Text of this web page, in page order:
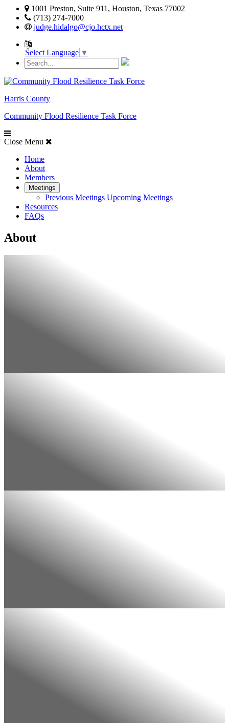
1001 Preston, Suite 911, Houston, Texas 77002
(713) 274-7000
judge.hidalgo@cjo.hctx.net
Select Language ▼
Harris County
Community Flood Resilience Task Force
Close Menu
Home
About
Members
Meetings
Previous Meetings Upcoming Meetings
Resources
FAQs
About